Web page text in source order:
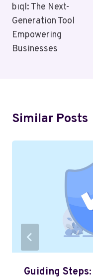
Navigation
bıql: The Next-
Generation Tool
Empowering
Businesses
Similar Posts
Guiding